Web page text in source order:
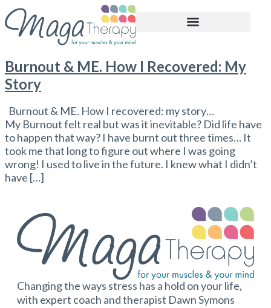
Burnout & ME. How I Recovered: My
Story
Burnout & ME. How I recovered: my story…
My Burnout felt real but was it inevitable? Did life have
to happen that way? I have burnt out three times… It
took me that long to figure out where I was going
wrong! I used to live in the future. I knew what I didn’t
have […]
Changing the ways stress has a hold on your life,
with expert coach and therapist Dawn Symons